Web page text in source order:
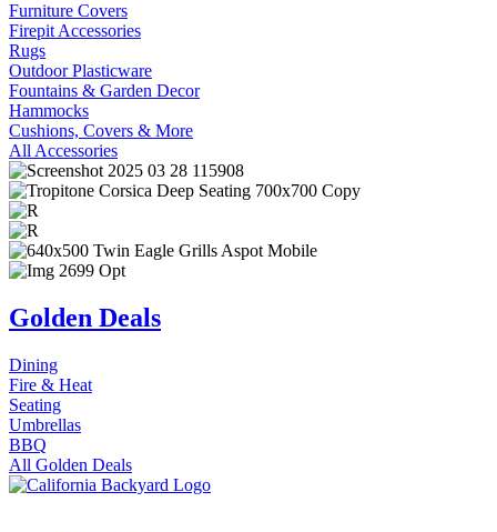
Furniture Covers
Firepit Accessories
Rugs
Outdoor Plasticware
Fountains & Garden Decor
Hammocks
Cushions, Covers & More
All Accessories
Golden Deals
Dining
Fire & Heat
Seating
Umbrellas
BBQ
All Golden Deals